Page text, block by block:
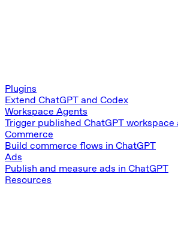
Plugins
Extend ChatGPT and Codex
Workspace Agents
Trigger published ChatGPT workspace
Commerce
Build commerce flows in ChatGPT
Ads
Publish and measure ads in ChatGPT
Resources